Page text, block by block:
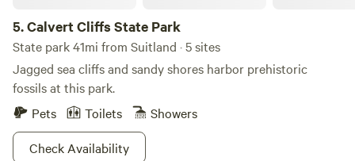
5.Calvert Cliffs State Park
State park 41mi from Suitland · 5 sites
Jagged sea cliffs and sandy shores harbor prehistoric
fossils at this park.
Pets
Toilets
Showers
Check Availability